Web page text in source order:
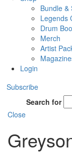
Bundle &
Legends
Drum
Merch
Artist
Login
Subscribe
Search for
Close